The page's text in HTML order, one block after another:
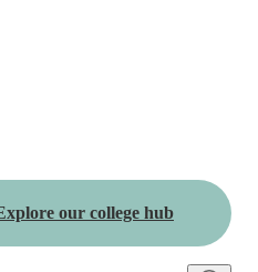
our college hub